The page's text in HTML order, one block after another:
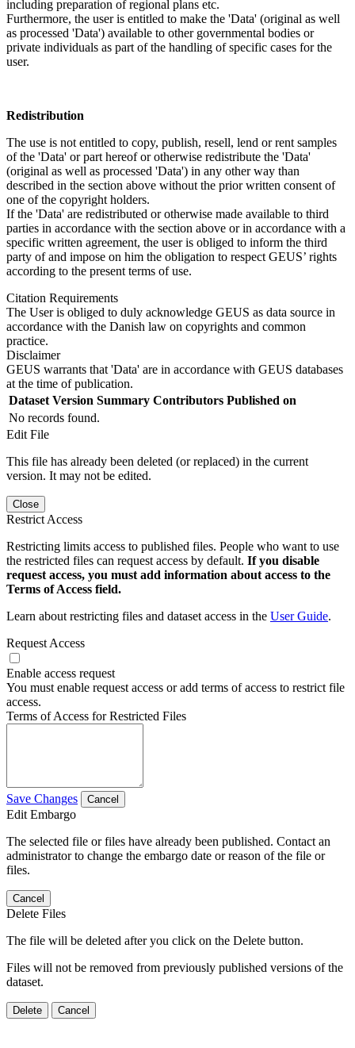
including preparation of regional plans etc.
Furthermore, the user is entitled to make the 'Data' (original as well
as processed 'Data') available to other governmental bodies or
private individuals as part of the handling of specific cases for the
user.
Redistribution
The use is not entitled to copy, publish, resell, lend or rent samples
of the 'Data' or part hereof or otherwise redistribute the 'Data'
(original as well as processed 'Data') in any other way than
described in the section above without the prior written consent of
one of the copyright holders.
If the 'Data' are redistributed or otherwise made available to third
parties in accordance with the section above or in accordance with a
specific written agreement, the user is obliged to inform the third
party of and impose on him the obligation to respect GEUS’ rights
according to the present terms of use.
Citation Requirements
The User is obliged to duly acknowledge GEUS as data source in
accordance with the Danish law on copyrights and common
practice.
Disclaimer
GEUS warrants that 'Data' are in accordance with GEUS databases
at the time of publication.
Dataset Version Summary Contributors Published on
No records found.
Edit File
This file has already been deleted (or replaced) in the current
version. It may not be edited.
Close
Restrict Access
Restricting limits access to published files. People who want to use
the restricted files can request access by default. If you disable
request access, you must add information about access to the
Terms of Access field.
Learn about restricting files and dataset access in the User Guide.
Request Access
Enable access request
You must enable request access or add terms of access to restrict file
access.
Terms of Access for Restricted Files
Save Changes Cancel
Edit Embargo
The selected file or files have already been published. Contact an
administrator to change the embargo date or reason of the file or
files.
Cancel
Delete Files
The file will be deleted after you click on the Delete button.
Files will not be removed from previously published versions of the
dataset.
Delete Cancel